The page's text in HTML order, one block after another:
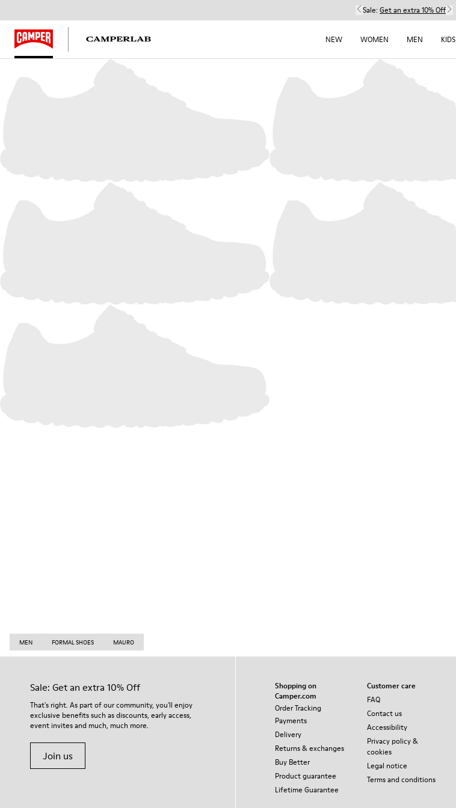
Sale: Get an extra 10% Off
NEW WOMEN MEN KIDS
MEN FORMAL SHOES MAURO
Sale: Get an extra 10% Off
That's right. As part of our community, you'll enjoy
exclusive benefits such as discounts, early access,
event invites and much, much more.
Join us
Shopping on
Camper.com
Order Tracking
Payments
Delivery
Returns & exchanges
Buy Better
Product guarantee
Lifetime Guarantee
Customer care
FAQ
Contact us
Accessibility
Privacy policy &
cookies
Legal notice
Terms and conditions